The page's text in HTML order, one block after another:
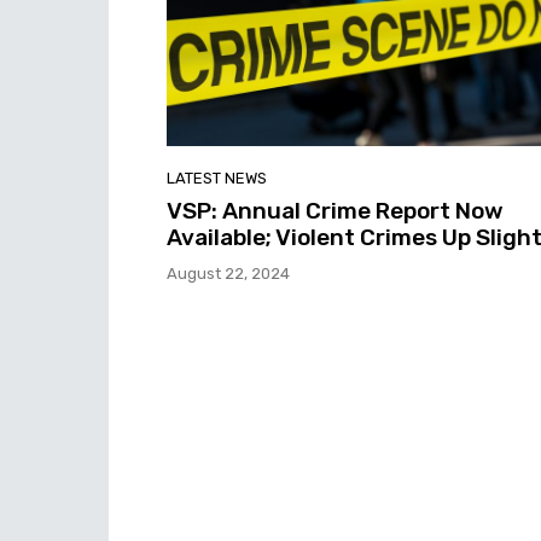
LATEST NEWS
VSP: Annual Crime Report Now
Available; Violent Crimes Up
August 22, 2024